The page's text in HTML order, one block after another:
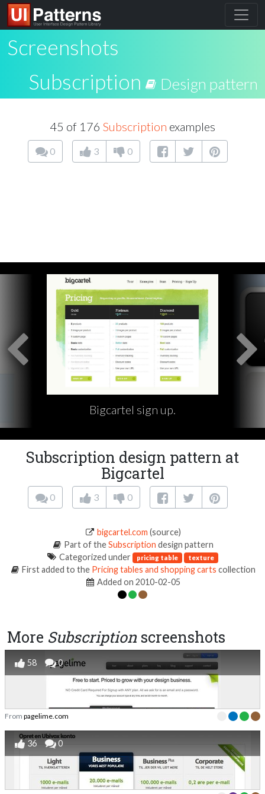
Screenshots
Subscription
Design pattern
45 of 176 Subscription examples
0 3 0
Bigcartel sign up.
Subscription design pattern at
Bigcartel
0 3 0
bigcartel.com (source)
Part of theSubscription design pattern
Categorized under pricing table texture
First added to the Pricing tables and shopping carts collection
Added on 2010-02-05
More Subscription screenshots
58 0
From pagelime.com
36 0